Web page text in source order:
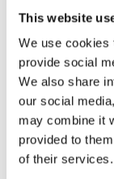
This website
We use cookies
provide social
We also share
our social
may combine it
provided to
of their services.
14 DAY RETURN
24/7 ONLINE
Product